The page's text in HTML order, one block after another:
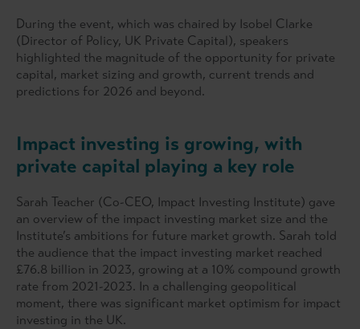
During the event, which was chaired by Isobel Clarke
(Director of Policy, UK Private Capital), speakers
highlighted the magnitude of the opportunity for private
capital, market sizing and growth, current trends and
predictions for 2026 and beyond.
Impact investing is growing, with
private capital playing a key role
Sarah Teacher (Co-CEO, Impact Investing Institute) gave
an overview of the impact investing market size and the
Institute’s ambitions for future market growth. Sarah told
the audience that the impact investing market reached
£76.8 billion in 2023, growing at a 10% compound growth
rate from 2021-2023. In a challenging geopolitical
moment, there was significant market optimism for impact
investing in the UK.